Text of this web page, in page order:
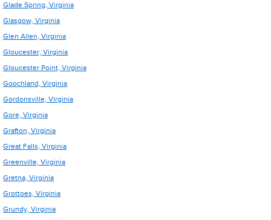
Glade Spring, Virginia
Glasgow, Virginia
Glen Allen, Virginia
Gloucester, Virginia
Gloucester Point, Virginia
Goochland, Virginia
Gordonsville, Virginia
Gore, Virginia
Grafton, Virginia
Great Falls, Virginia
Greenville, Virginia
Gretna, Virginia
Grottoes, Virginia
Grundy, Virginia